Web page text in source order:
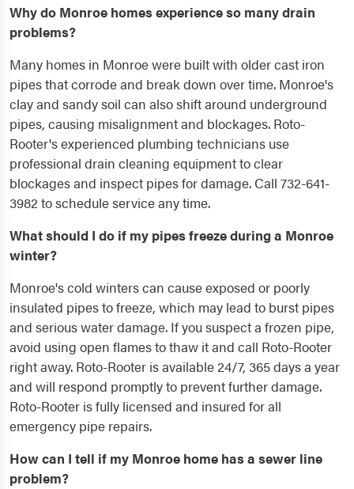
Why do Monroe homes experience so many drain
problems?
Many homes in Monroe were built with older cast iron
pipes that corrode and break down over time. Monroe's
clay and sandy soil can also shift around underground
pipes, causing misalignment and blockages. Roto-
Rooter's experienced plumbing technicians use
professional drain cleaning equipment to clear
blockages and inspect pipes for damage. Call 732-641-
3982 to schedule service any time.
What should I do if my pipes freeze during a Monroe
winter?
Monroe's cold winters can cause exposed or poorly
insulated pipes to freeze, which may lead to burst pipes
and serious water damage. If you suspect a frozen pipe,
avoid using open flames to thaw it and call Roto-Rooter
right away. Roto-Rooter is available 24/7, 365 days a year
and will respond promptly to prevent further damage.
Roto-Rooter is fully licensed and insured for all
emergency pipe repairs.
How can I tell if my Monroe home has a sewer line
problem?